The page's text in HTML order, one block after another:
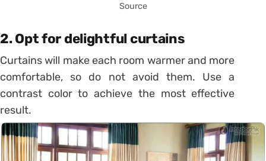
Source
2. Opt for delightful curtains
Curtains will make each room warmer and more
comfortable, so do not avoid them. Use a
contrast color to achieve the most effective
result.